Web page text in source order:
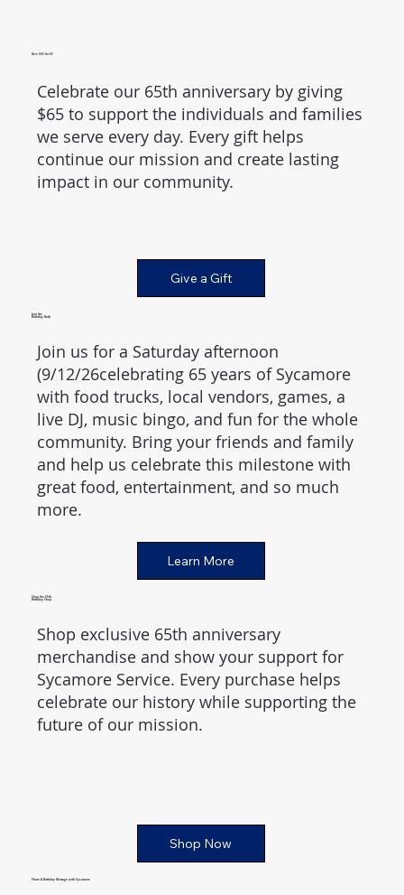
Give $65 for 65
Celebrate our 65th anniversary by giving
$65 to support the individuals and families
we serve every day. Every gift helps
continue our mission and create lasting
impact in our community.
Give a Gift
Join the
Birthday Bash
Join us for a Saturday afternoon
(9/12/26celebrating 65 years of Sycamore
with food trucks, local vendors, games, a
live DJ, music bingo, and fun for the whole
community. Bring your friends and family
and help us celebrate this milestone with
great food, entertainment, and so much
more.
Learn More
Shop the 65th
Birthday Shop
Shop exclusive 65th anniversary
merchandise and show your support for
Sycamore Service. Every purchase helps
celebrate our history while supporting the
future of our mission.
Shop Now
Share A Birthday Message with Sycamore